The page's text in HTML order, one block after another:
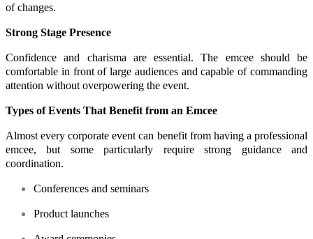
of changes.
Strong Stage Presence
Confidence and charisma are essential. The emcee should be
comfortable in front of large audiences and capable of commanding
attention without overpowering the event.
Types of Events That Benefit from an Emcee
Almost every corporate event can benefit from having a professional
emcee, but some particularly require strong guidance and
coordination.
Conferences and seminars
Product launches